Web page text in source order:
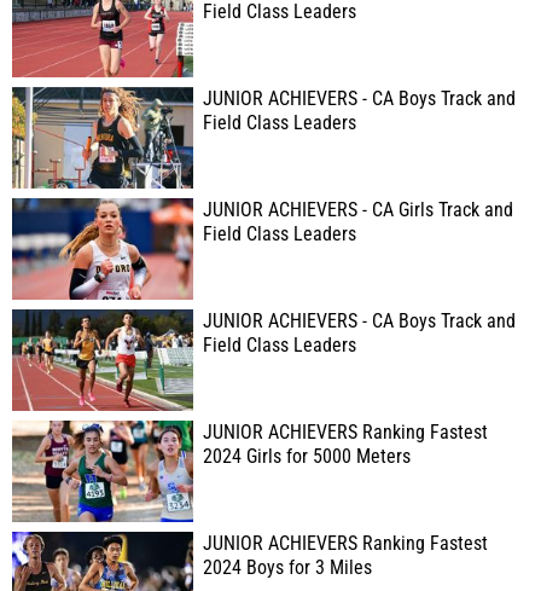
Field Class Leaders
JUNIOR ACHIEVERS - CA Boys Track and
Field Class Leaders
JUNIOR ACHIEVERS - CA Girls Track and
Field Class Leaders
JUNIOR ACHIEVERS - CA Boys Track and
Field Class Leaders
JUNIOR ACHIEVERS Ranking Fastest
2024 Girls for 5000 Meters
JUNIOR ACHIEVERS Ranking Fastest
2024 Boys for 3 Miles